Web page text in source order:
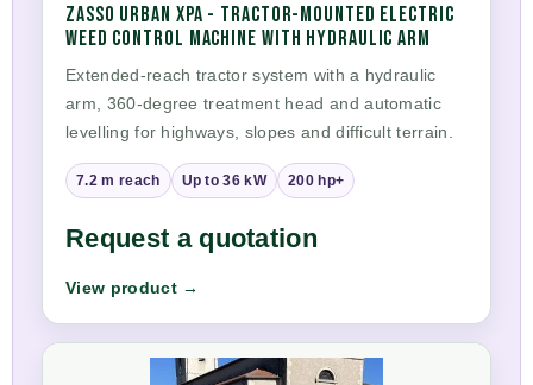
ZASSO URBAN XPA - TRACTOR-MOUNTED ELECTRIC
WEED CONTROL MACHINE WITH HYDRAULIC ARM
Extended-reach tractor system with a hydraulic
arm, 360-degree treatment head and automatic
levelling for highways, slopes and difficult terrain.
7.2 m reach Up to 36 kW 200 hp+
Request a quotation
View product →